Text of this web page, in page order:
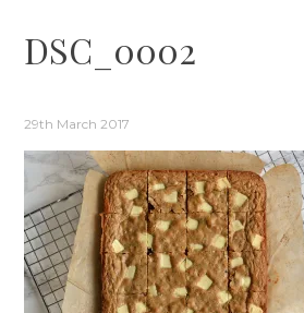
DSC_0002
29th March 2017